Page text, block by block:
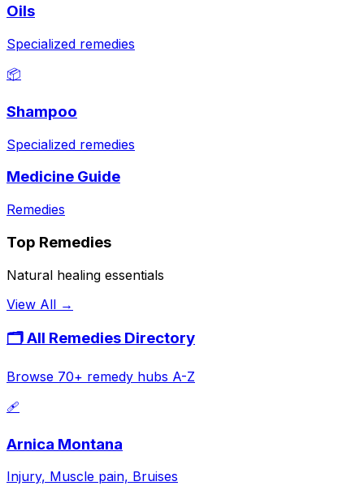
Oils
Specialized remedies
📦
Shampoo
Specialized remedies
Medicine Guide
Remedies
Top Remedies
Natural healing essentials
View All →
🗂️ All Remedies Directory
Browse 70+ remedy hubs A-Z
🩹
Arnica Montana
Injury, Muscle pain, Bruises